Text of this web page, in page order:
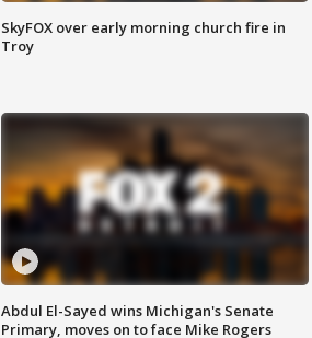
SkyFOX over early morning church fire in
Troy
Abdul El-Sayed wins Michigan's Senate
Primary, moves on to face Mike Rogers